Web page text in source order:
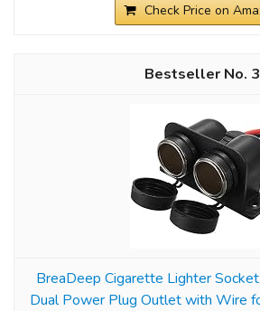
Check Price on
3
BreaDeep Cigarette Lighter
Dual Power Plug Outlet with Wire